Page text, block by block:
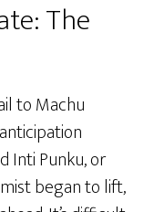
The
to Machu
Inti Punku, or
began to lift,